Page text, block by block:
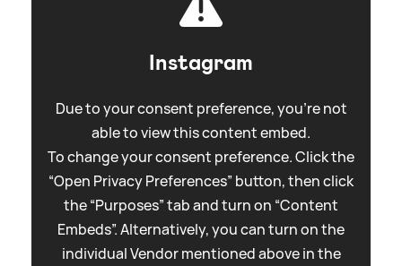
Instagram
Due to your consent preference, you're not
able to view this content embed.
To change your consent preference. Click the
“Open Privacy Preferences” button, then click
the “Purposes” tab and turn on “Content
Embeds”. Alternatively, you can turn on the
individual Vendor mentioned above in the